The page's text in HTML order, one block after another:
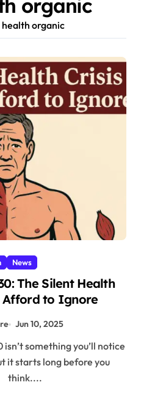
organic
organic
News
The Silent Health
Afford to Ignore
Jun 10, 2025
something you’ll notice
it starts long before you
think....